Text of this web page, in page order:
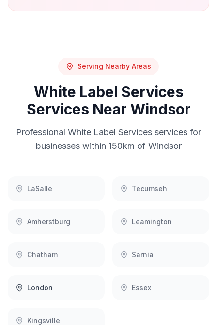
Serving Nearby Areas
White Label Services
Services Near Windsor
Professional White Label Services services for
businesses within 150km of Windsor
LaSalle Tecumseh
Amherstburg Leamington
Chatham Sarnia
London Essex
Kingsville